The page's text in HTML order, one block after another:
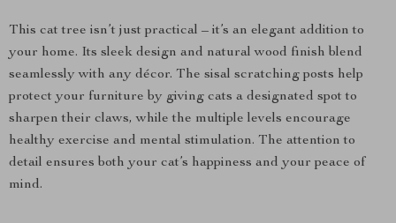
This cat tree isn’t just practical – it’s an elegant addition to
your home. Its sleek design and natural wood finish blend
seamlessly with any décor. The sisal scratching posts help
protect your furniture by giving cats a designated spot to
sharpen their claws, while the multiple levels encourage
healthy exercise and mental stimulation. The attention to
detail ensures both your cat’s happiness and your peace of
mind.